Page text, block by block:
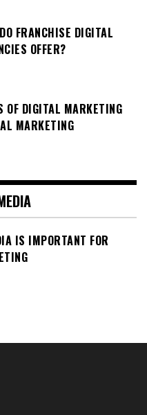
FRANCHISE DIGITAL
OFFER?
OF DIGITAL MARKETING
MARKETING
IS IMPORTANT FOR